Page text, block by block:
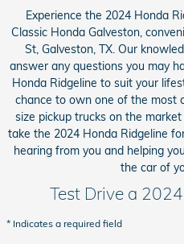
Experience the 2024 Honda
Classic Honda Galveston,
St, Galveston, TX. Our
answer any questions you may
Honda Ridgeline to suit your
chance to own one of the most
size pickup trucks on the
take the 2024 Honda Ridgeline
hearing from you and helping
the car of
Test Drive a
* Indicates a required field